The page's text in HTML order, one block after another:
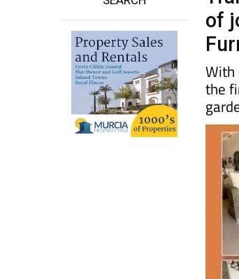
PROPERTY
of
the